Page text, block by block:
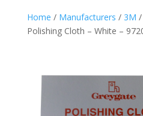
Home / Manufacturers / 3M /
Polishing Cloth – White –